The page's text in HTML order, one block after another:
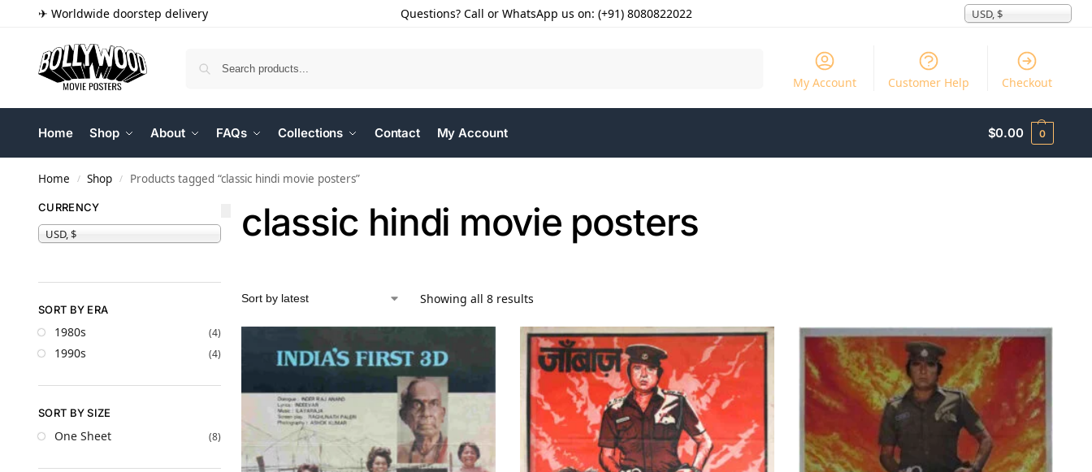
✈ Worldwide doorstep delivery Questions? Call or WhatsApp us on: (+91) 8080822022 USD, $
My Account Customer Help Checkout
Home Shop About FAQs Collections Contact My Account $0.00 0
Home / Shop / Products tagged “classic hindi movie posters”
classic hindi movie posters
Showing all 8 results
CURRENCY
USD, $
SORT BY ERA
1980s (4)
1990s (4)
SORT BY SIZE
One Sheet (8)